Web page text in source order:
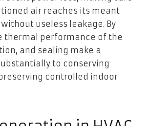
air reaches its meant
useless leakage. By
thermal performance of the
and sealing make a
to conserving
controlled indoor